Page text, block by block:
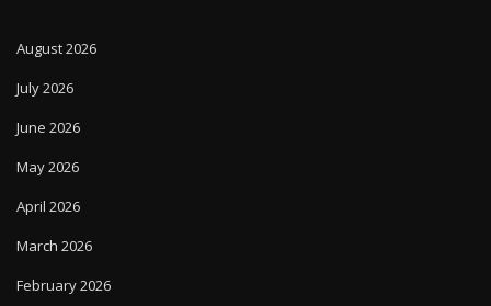
August 2026
July 2026
June 2026
May 2026
April 2026
March 2026
February 2026